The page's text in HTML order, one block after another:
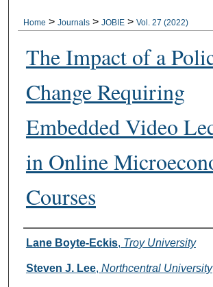
Home > Journals > JOBIE > Vol. 27 (2022)
The Impact of a
Change Requiring
Embedded Video
in Online
Courses
Authors
Lane Boyte-Eckis, Troy University
Steven J. Lee, Northcentral University